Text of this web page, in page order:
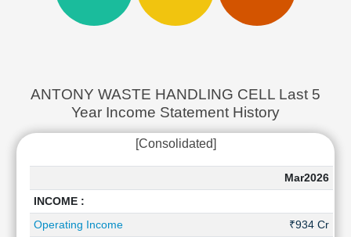
Price/Sales(PS)
LEARN
Investing
Value
ANTONY WASTE HANDLING CELL Last 5
Year Income Statement History
[Consolidated]
Mar2026
INCOME :
Operating Income
₹934 Cr